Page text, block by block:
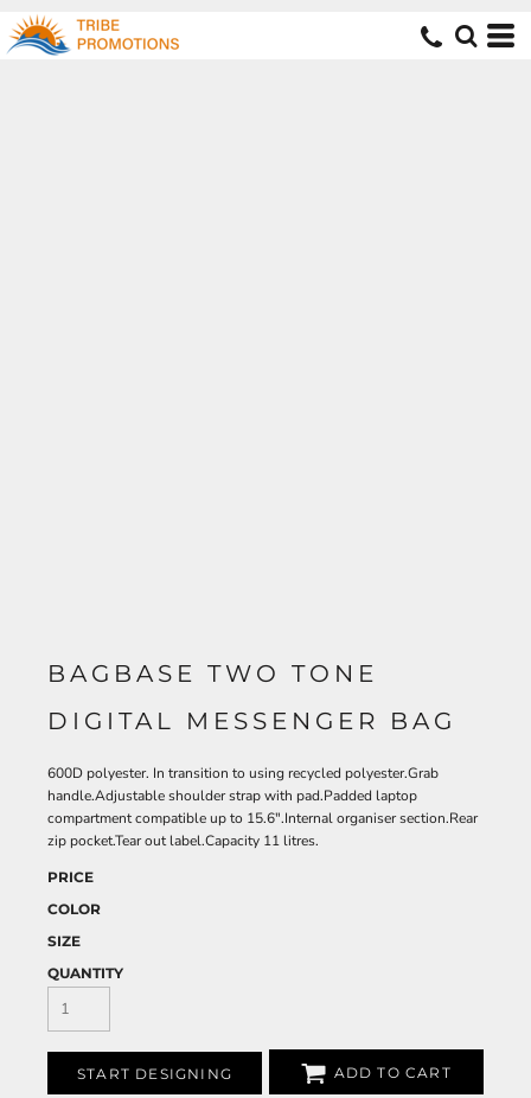
BAGBASE TWO TONE
DIGITAL MESSENGER BAG
600D polyester. In transition to using recycled polyester.Grab
handle.Adjustable shoulder strap with pad.Padded laptop
compartment compatible up to 15.6".Internal organiser section.Rear
zip pocket.Tear out label.Capacity 11 litres.
PRICE
COLOR
SIZE
QUANTITY
START DESIGNING ADD TO CART